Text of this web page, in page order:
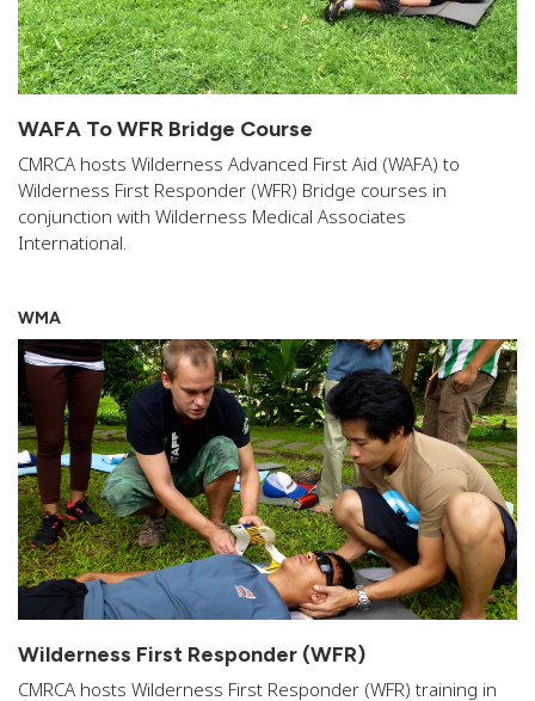
WAFA To WFR Bridge Course
CMRCA hosts Wilderness Advanced First Aid (WAFA) to
Wilderness First Responder (WFR) Bridge courses in
conjunction with Wilderness Medical Associates
International.
WMA
Wilderness First Responder (WFR)
CMRCA hosts Wilderness First Responder (WFR) training in